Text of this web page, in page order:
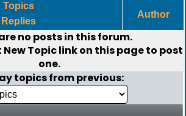
Topics
Replies
Author
no posts in this forum.
New Topiclink on this page to post
one.
topics from previous: